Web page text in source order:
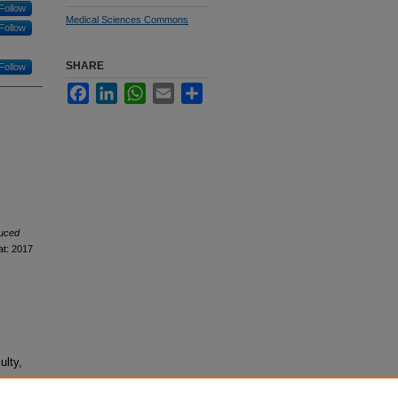
Follow
Follow
Follow
2017
Medical Sciences Commons
SHARE
FacebookLinkedInWhatsApp
Email